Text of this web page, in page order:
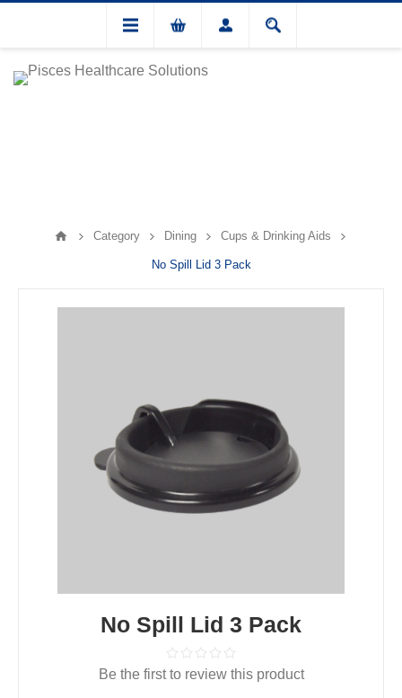
Category Dining Cups & Drinking Aids
No Spill Lid 3 Pack
No Spill Lid 3 Pack
Be the first to review this product